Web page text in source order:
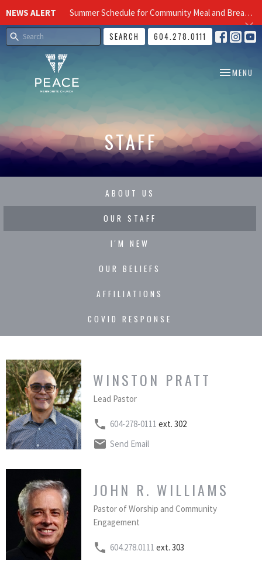
NEWS ALERT Summer Schedule for Community Meal and Breakfast Church at Peace Church
SEARCH 604.278.0111
TOGGLE
MENU
STAFF
ABOUT US
OUR STAFF
I'M NEW
OUR BELIEFS
AFFILIATIONS
COVID RESPONSE
WINSTON PRATT
Lead Pastor
604-278-0111 ext. 302
Send Email
JOHN R. WILLIAMS
Pastor of Worship and Community
Engagement
604.278.0111 ext. 303